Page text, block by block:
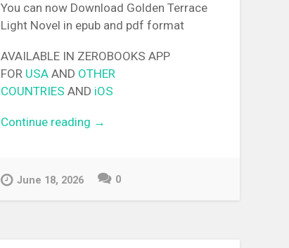
You can now Download Golden Terrace
Light Novel in epub and pdf format
AVAILABLE IN ZEROBOOKS APP
FOR USA AND OTHER
COUNTRIES AND iOS
Continue reading “[EPUB][PDF] Golden Terrace
→
June 18, 2026 0